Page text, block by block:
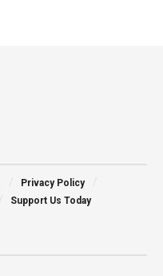
Privacy Policy
Support Us Today